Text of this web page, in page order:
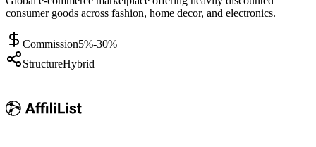
consumer goods across fashion, home decor, and electronics.
Commission5%-30%
StructureHybrid